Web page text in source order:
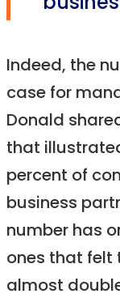
Indeed, the
case for
Donald
that
percent of
business
number has
ones that felt
almost